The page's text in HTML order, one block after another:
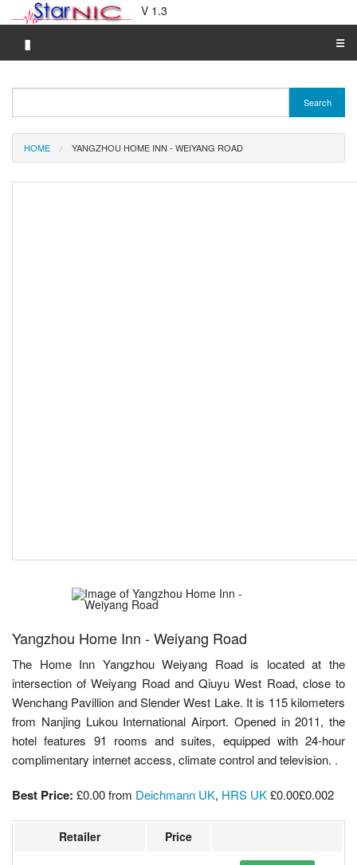
V 1.3
▮ ☰
Merchant A-Z
Search
HOME YANGZHOU HOME INN - WEIYANG ROAD
Yangzhou Home Inn - Weiyang Road
The Home Inn Yangzhou Weiyang Road is located at the
intersection of Weiyang Road and Qiuyu West Road, close to
Wenchang Pavillion and Slender West Lake. It is 115 kilometers
from Nanjing Lukou International Airport. Opened in 2011, the
hotel features 91 rooms and suites, equipped with 24-hour
complimentary internet access, climate control and television. .
Best Price: £0.00from Deichmann UK, HRS UK£0.00£0.002
Retailer Price